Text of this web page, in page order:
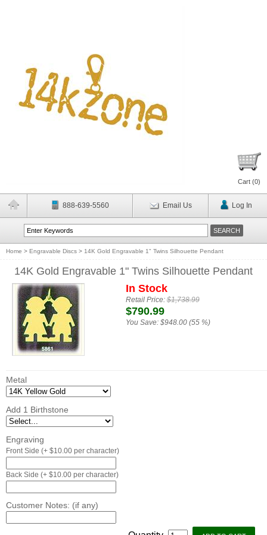
Cart (0)
888-639-5560 Email Us Log In
Home > Engravable Discs > 14K Gold Engravable 1" Twins Silhouette Pendant
14K Gold Engravable 1" Twins Silhouette Pendant
In Stock
Retail Price:$1,738.99
$790.99
You Save: $948.00 (55 %)
Metal
Add 1 Birthstone
Engraving
Front Side (+ $10.00 per character)
Back Side (+ $10.00 per character)
Customer Notes: (if any)